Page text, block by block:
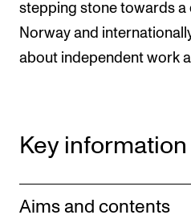
stepping stone towards
Norway and
about independent work
Key information
Aims and contents